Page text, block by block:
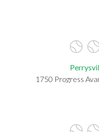
1750 Progress